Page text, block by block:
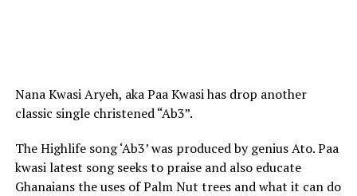
Nana Kwasi Aryeh, aka Paa Kwasi has drop another
classic single christened “Ab3”.
The Highlife song ‘Ab3’ was produced by genius Ato. Paa
kwasi latest song seeks to praise and also educate
Ghanaians the uses of Palm Nut trees and what it can do